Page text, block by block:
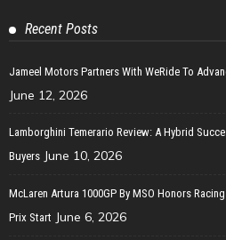
Recent Posts
Jameel Motors Partners With WeRide To
June 12, 2026
Lamborghini Temerario Review: A Hybrid
Buyers June 10, 2026
McLaren Artura 1000GP By MSO Honors
Prix Start June 6, 2026